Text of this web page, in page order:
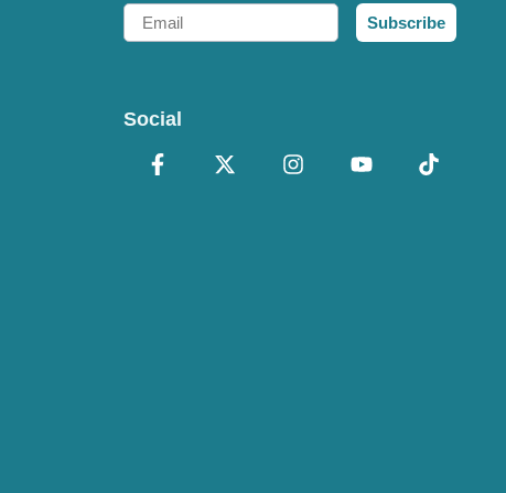
Email
Subscribe
Social